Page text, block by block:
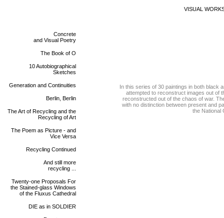
VISUAL
Concrete
and Visual Poetry
The Book of O
10 Autobiographical
Sketches
Generation and Continuities
Berlin, Berlin
The Art of Recycling and the
Recycling of Art
The Poem as Picture - and
Vice Versa
Recycling Continued
And still more
recycling ...
Twenty-one Proposals For
the Stained-glass Windows
of the Fluxus Cathedral
DIE as in SOLDIER
In this series of 30 paintings in both black
attempted to reconstruct images out of
reconstructed out of the chaos of war.
with no distinction between present and
the National